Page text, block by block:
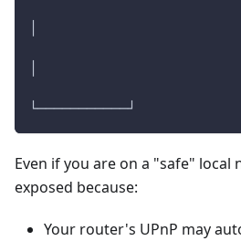
└───────────┘
Even if you are on a "safe" local
exposed because:
Your router's UPnP may